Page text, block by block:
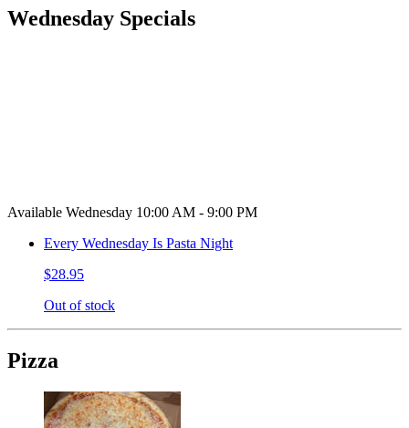
Wednesday Specials
Available Wednesday 10:00 AM - 9:00 PM
Every Wednesday Is Pasta Night
$28.95
Out of stock
Pizza